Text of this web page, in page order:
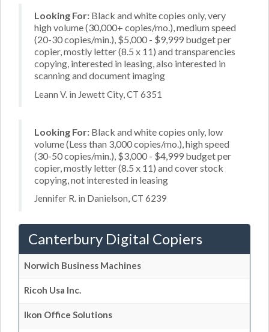
Looking For: Black and white copies only, very
high volume (30,000+ copies/mo.), medium speed
(20-30 copies/min.), $5,000 - $9,999 budget per
copier, mostly letter (8.5 x 11) and transparencies
copying, interested in leasing, also interested in
scanning and document imaging
Leann V. in Jewett City, CT 6351
Looking For: Black and white copies only, low
volume (Less than 3,000 copies/mo.), high speed
(30-50 copies/min.), $3,000 - $4,999 budget per
copier, mostly letter (8.5 x 11) and cover stock
copying, not interested in leasing
Jennifer R. in Danielson, CT 6239
Canterbury Digital Copiers
Norwich Business Machines
Ricoh Usa Inc.
Ikon Office Solutions